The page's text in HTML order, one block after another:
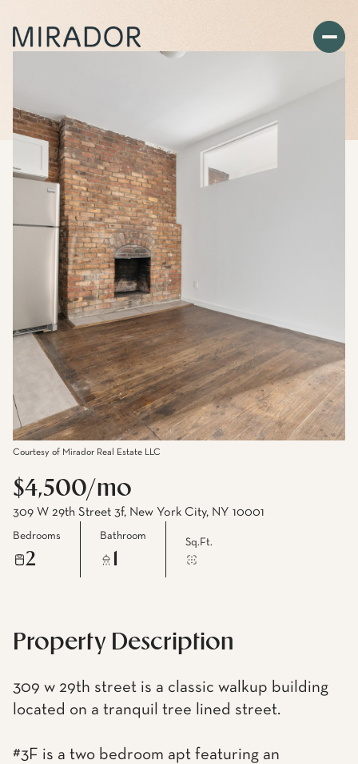
Courtesy of Mirador Real Estate LLC
$4,500/mo
309 W 29th Street 3f, New York City, NY 10001
Bedrooms
2
Bathroom
Sq.Ft.
Property Description
309 w 29th street is a classic walkup building
located on a tranquil tree lined street.
#3F is a two bedroom apt featuring an